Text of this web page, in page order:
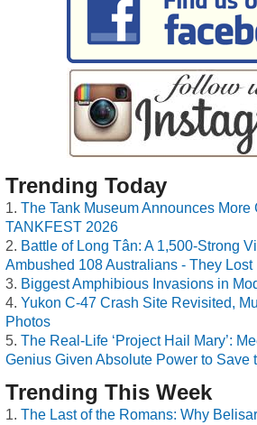
Trending Today
The Tank Museum Announces More
TANKFEST 2026
Battle of Long Tân: A 1,500-Strong
Ambushed 108 Australians - They Lost
Biggest Amphibious Invasions in
Yukon C-47 Crash Site Revisited,
Photos
The Real-Life ‘Project Hail Mary’:
Genius Given Absolute Power to Save
Trending This Week
The Last of the Romans: Why